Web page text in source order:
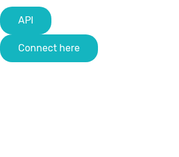
API
Connect here